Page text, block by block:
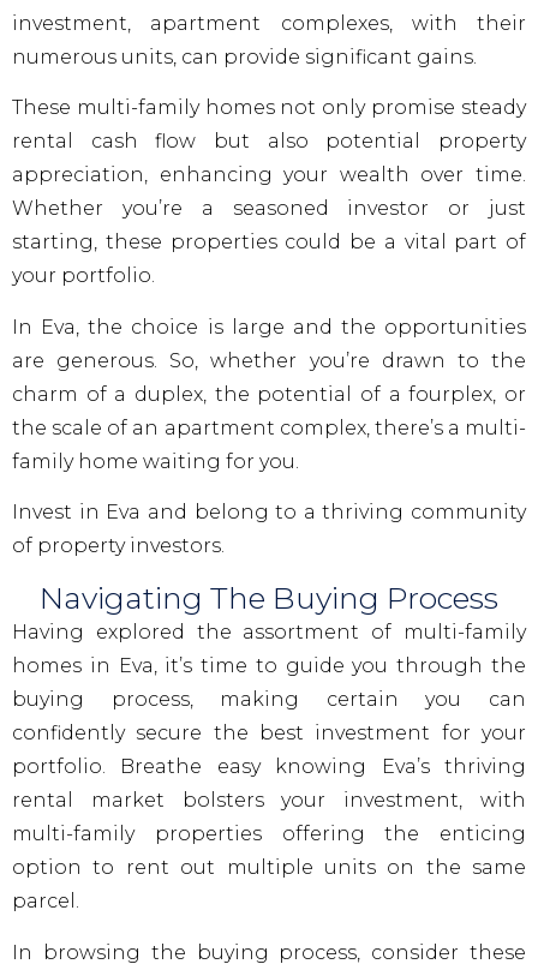
investment, apartment complexes, with their
numerous units, can provide significant gains.
These multi-family homes not only promise steady
rental cash flow but also potential property
appreciation, enhancing your wealth over time.
Whether you’re a seasoned investor or just
starting, these properties could be a vital part of
your portfolio.
In Eva, the choice is large and the opportunities
are generous. So, whether you’re drawn to the
charm of a duplex, the potential of a fourplex, or
the scale of an apartment complex, there’s a multi-
family home waiting for you.
Invest in Eva and belong to a thriving community
of property investors.
Navigating The Buying Process
Having explored the assortment of multi-family
homes in Eva, it’s time to guide you through the
buying process, making certain you can
confidently secure the best investment for your
portfolio. Breathe easy knowing Eva’s thriving
rental market bolsters your investment, with
multi-family properties offering the enticing
option to rent out multiple units on the same
parcel.
In browsing the buying process, consider these